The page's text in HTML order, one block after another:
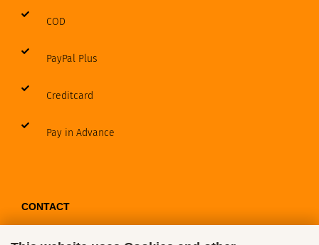
COD
PayPal Plus
Creditcard
Pay in Advance
CONTACT